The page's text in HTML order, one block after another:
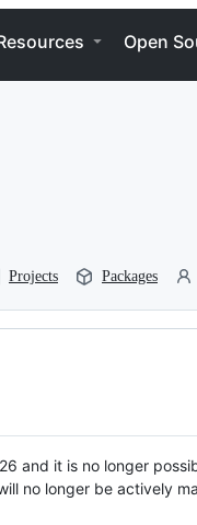
Open
Projects Packages
and it is no longer
no longer be actively